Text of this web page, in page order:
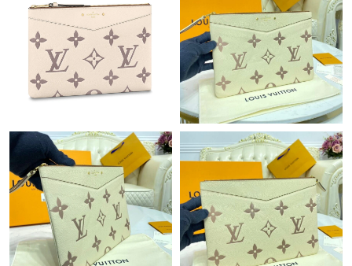
Just Sold: Ursula from Sydney on Jul 26, 2026 at 5:38 PM.
Just Sold: Frank from Los Angeles on Jun 13, 2026 at 8:29 AM.
Just Sold: Ursula from Hong Kong on Jun 24, 2026 at 6:51 PM.
Just Sold: Kara from Philadelphia on May 29, 2026 at 1:29 PM.
Just Sold: Quinn from Paris on May 15, 2026 at 9:59 AM.
Just Sold: Liam from Miami on Jun 08, 2026 at 9:10 PM.